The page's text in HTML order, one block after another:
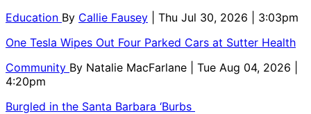
Education By Callie Fausey
| Thu Jul 30, 2026 | 3:03pm
One Tesla Wipes Out Four Parked Cars at Sutter Health
Community By Natalie MacFarlane
| Tue Aug 04, 2026 |
4:20pm
Burgled in the Santa Barbara ‘Burbs